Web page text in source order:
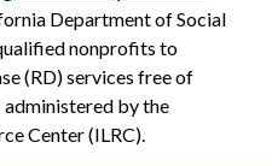
Department of Social
nonprofits to
(RD) services free of
administered by the
Center (ILRC).